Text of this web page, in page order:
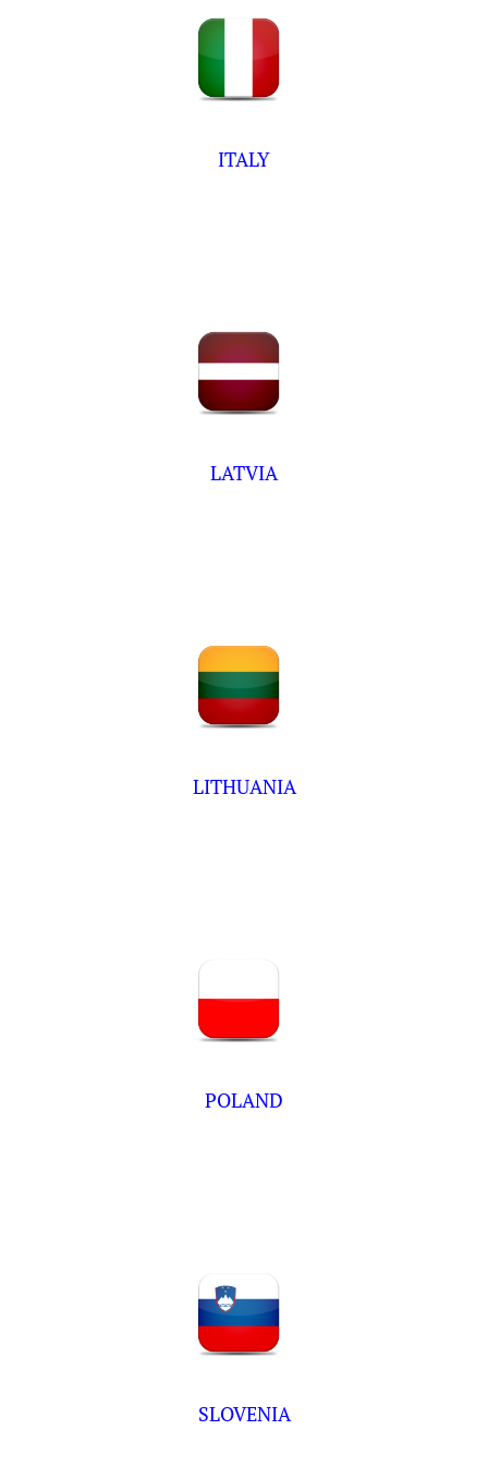
ITALY
LATVIA
LITHUANIA
POLAND
SLOVENIA